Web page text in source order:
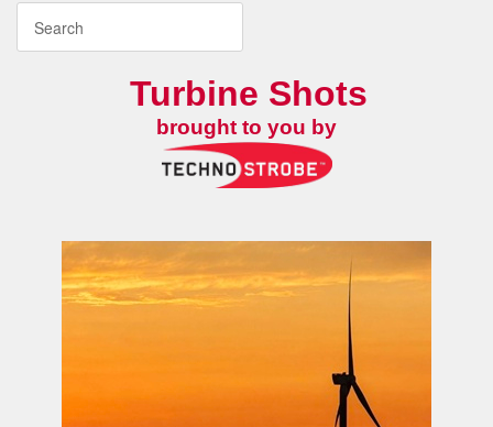
Turbine Shots
brought to you by